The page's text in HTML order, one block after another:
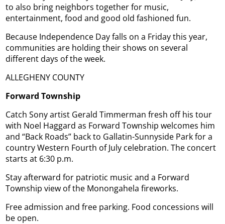
to also bring neighbors together for music,
entertainment, food and good old fashioned fun.
Because Independence Day falls on a Friday this year,
communities are holding their shows on several
different days of the week.
ALLEGHENY COUNTY
Forward Township
Catch Sony artist Gerald Timmerman fresh off his tour
with Noel Haggard as Forward Township welcomes him
and “Back Roads” back to Gallatin-Sunnyside Park for a
country Western Fourth of July celebration. The concert
starts at 6:30 p.m.
Stay afterward for patriotic music and a Forward
Township view of the Monongahela fireworks.
Free admission and free parking. Food concessions will
be open.